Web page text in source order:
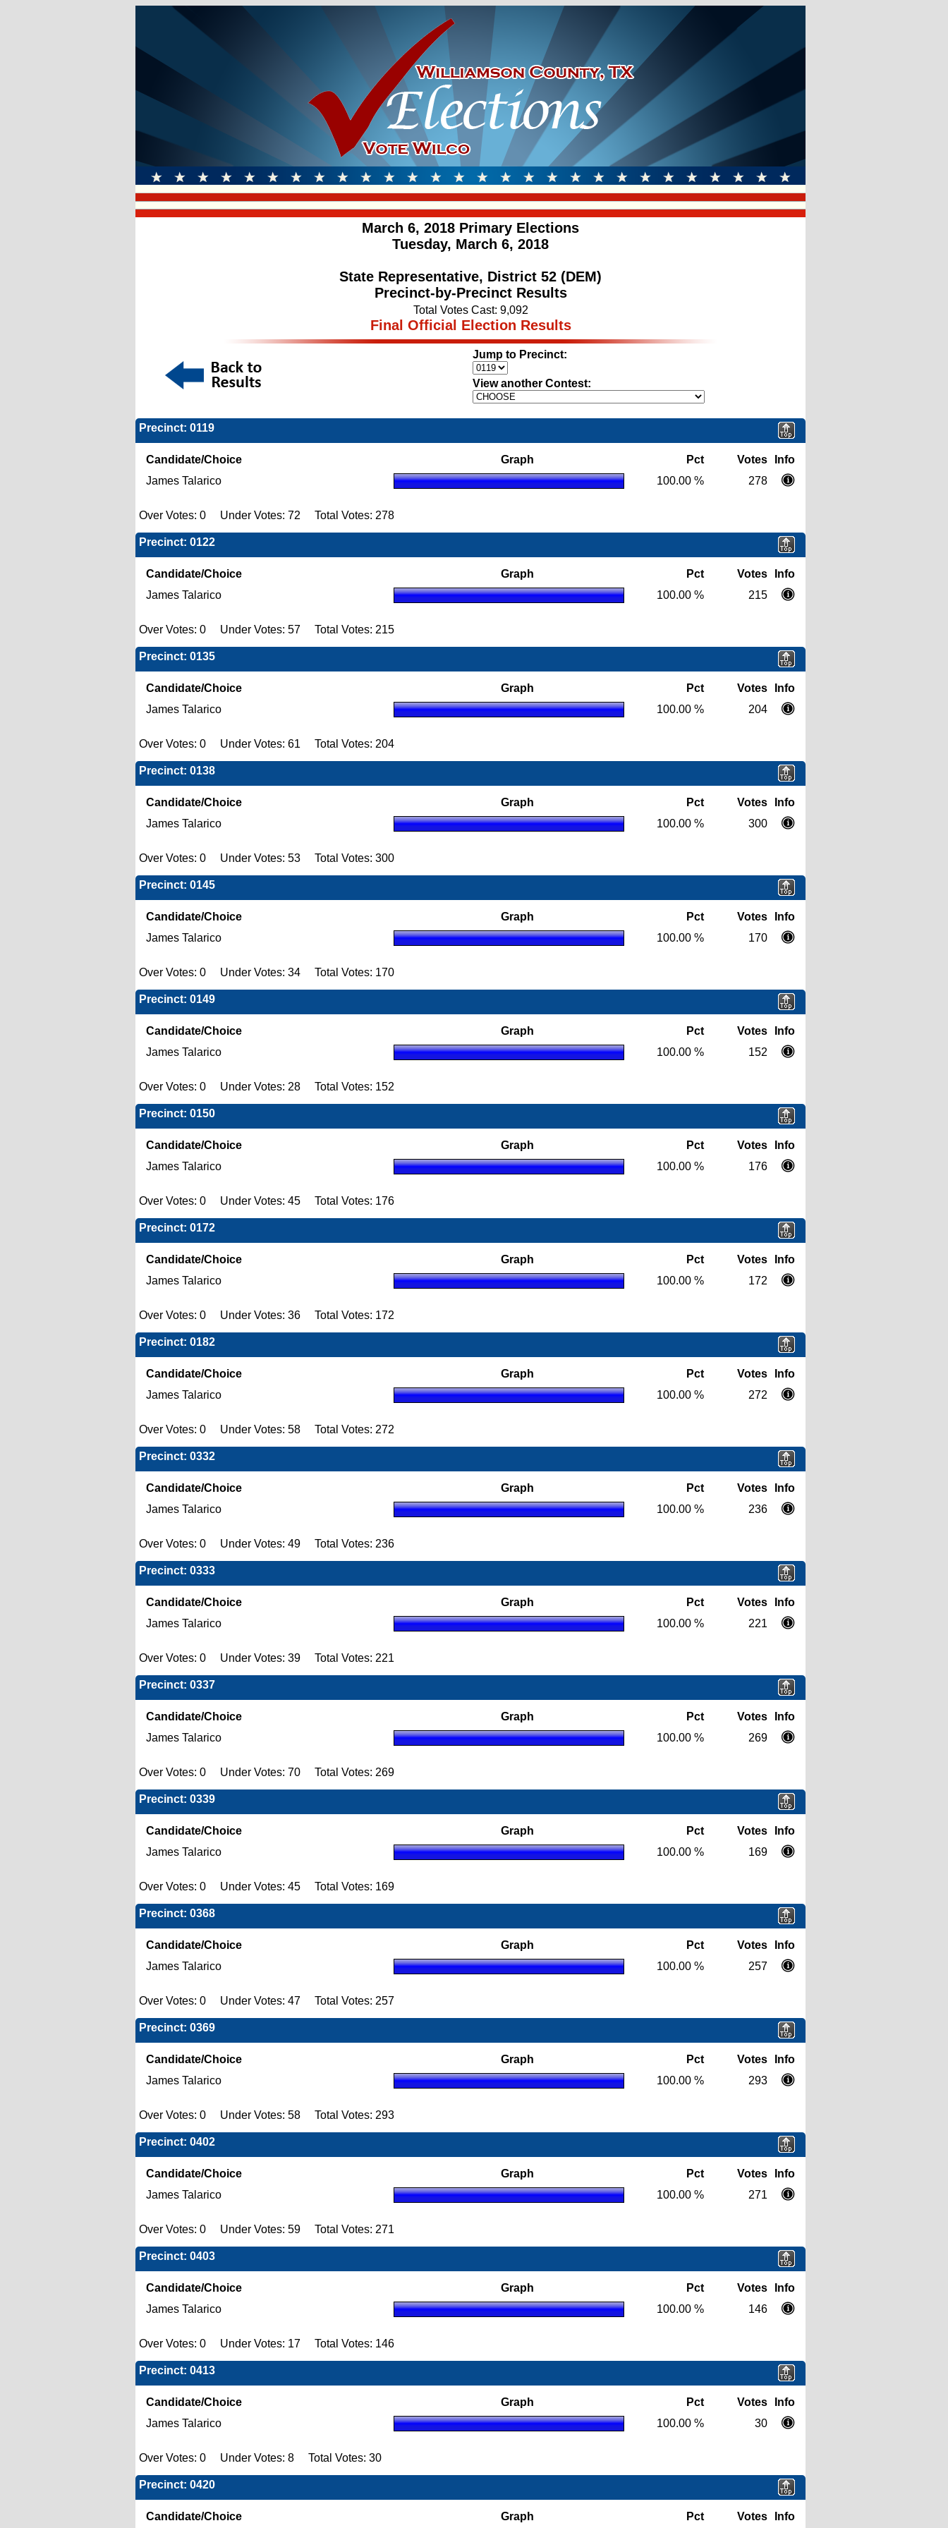
March 6, 2018 Primary Elections
Tuesday, March 6, 2018
State Representative, District 52 (DEM)
Precinct-by-Precinct Results
Total Votes Cast: 9,092
Final Official Election Results
Jump to Precinct:
View another Contest:
Precinct: 0119
Candidate/Choice Graph Pct Votes
Info
James Talarico
100.00 % 278
Over Votes: 0 Under Votes: 72 Total Votes: 278
Precinct: 0122
Candidate/Choice Graph Pct Votes
Info
James Talarico
100.00 % 215
Over Votes: 0 Under Votes: 57 Total Votes: 215
Precinct: 0135
Candidate/Choice Graph Pct Votes
Info
James Talarico
100.00 % 204
Over Votes: 0 Under Votes: 61 Total Votes: 204
Precinct: 0138
Candidate/Choice Graph Pct Votes
Info
James Talarico
100.00 % 300
Over Votes: 0 Under Votes: 53 Total Votes: 300
Precinct: 0145
Candidate/Choice Graph Pct Votes
Info
James Talarico
100.00 % 170
Over Votes: 0 Under Votes: 34 Total Votes: 170
Precinct: 0149
Candidate/Choice Graph Pct Votes
Info
James Talarico
100.00 % 152
Over Votes: 0 Under Votes: 28 Total Votes: 152
Precinct: 0150
Candidate/Choice Graph Pct Votes
Info
James Talarico
100.00 % 176
Over Votes: 0 Under Votes: 45 Total Votes: 176
Precinct: 0172
Candidate/Choice Graph Pct Votes
Info
James Talarico
100.00 % 172
Over Votes: 0 Under Votes: 36 Total Votes: 172
Precinct: 0182
Candidate/Choice Graph Pct Votes
Info
James Talarico
100.00 % 272
Over Votes: 0 Under Votes: 58 Total Votes: 272
Precinct: 0332
Candidate/Choice Graph Pct Votes
Info
James Talarico
100.00 % 236
Over Votes: 0 Under Votes: 49 Total Votes: 236
Precinct: 0333
Candidate/Choice Graph Pct Votes
Info
James Talarico
100.00 % 221
Over Votes: 0 Under Votes: 39 Total Votes: 221
Precinct: 0337
Candidate/Choice Graph Pct Votes
Info
James Talarico
100.00 % 269
Over Votes: 0 Under Votes: 70 Total Votes: 269
Precinct: 0339
Candidate/Choice Graph Pct Votes
Info
James Talarico
100.00 % 169
Over Votes: 0 Under Votes: 45 Total Votes: 169
Precinct: 0368
Candidate/Choice Graph Pct Votes
Info
James Talarico
100.00 % 257
Over Votes: 0 Under Votes: 47 Total Votes: 257
Precinct: 0369
Candidate/Choice Graph Pct Votes
Info
James Talarico
100.00 % 293
Over Votes: 0 Under Votes: 58 Total Votes: 293
Precinct: 0402
Candidate/Choice Graph Pct Votes
Info
James Talarico
100.00 % 271
Over Votes: 0 Under Votes: 59 Total Votes: 271
Precinct: 0403
Candidate/Choice Graph Pct Votes
Info
James Talarico
100.00 % 146
Over Votes: 0 Under Votes: 17 Total Votes: 146
Precinct: 0413
Candidate/Choice Graph Pct Votes
Info
James Talarico
100.00 % 30
Over Votes: 0 Under Votes: 8 Total Votes: 30
Precinct: 0420
Candidate/Choice Graph Pct Votes Info